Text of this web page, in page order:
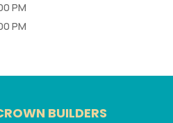
PM
PM
BUILDERS